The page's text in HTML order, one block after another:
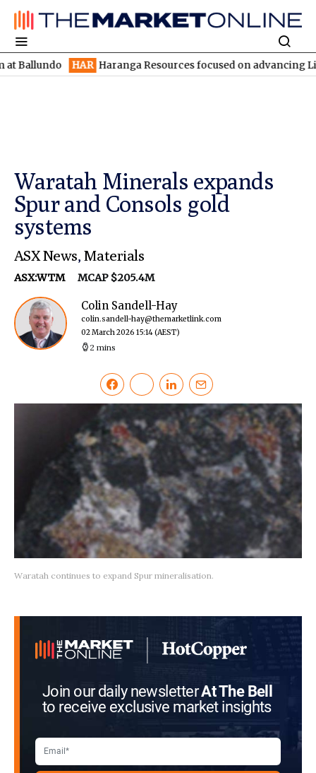
HAR Haranga Resources focused on advancing Lincoln
Waratah Minerals expands
Spur and Consols gold
systems
ASX News, Materials
ASX:WTM MCAP $205.4M
Colin Sandell-Hay
colin.sandell-hay@themarketlink.com
02 March 2026 15:14(AEST)
2 mins
Waratah continues to expand Spur mineralisation.
Join our daily newsletterAt The Bell
to receive exclusive market insights